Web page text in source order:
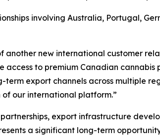
involving Australia, Portugal,
new international customer
to premium Canadian cannabis
term export channels across multiple
our international platform.”
export infrastructure
a significant long-term